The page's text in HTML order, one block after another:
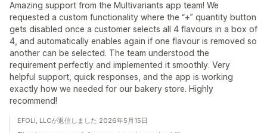
Amazing support from the Multivariants app team! We
requested a custom functionality where the “+” quantity button
gets disabled once a customer selects all 4 flavours in a box of
4, and automatically enables again if one flavour is removed so
another can be selected. The team understood the
requirement perfectly and implemented it smoothly. Very
helpful support, quick responses, and the app is working
exactly how we needed for our bakery store. Highly
recommend!
EFOLI, LLCが返信しました 2026年5月15日